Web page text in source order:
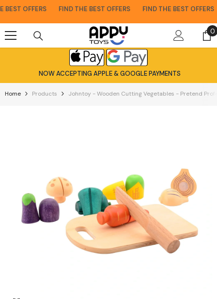
OFFERS FIND THE BEST OFFERS FIND THE BEST OFFERS
00
NOW ACCEPTING APPLE & GOOGLE PAYMENTS
Home Products Johntoy - Wooden Cutting Vegetables - Pretend